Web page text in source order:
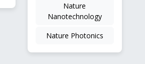
Nature
Nanotechnology
Nature Photonics